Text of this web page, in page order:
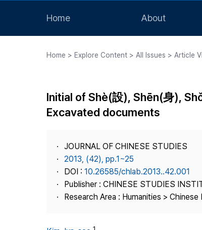
Home About
Journal Staff
Best Practice
Contact Us
Home > Explore Content > All Issues > Article
Initial of Shè(設), Shēn(身),
Excavated documents
JOURNAL OF CHINESE STUDIES
2013, (42), pp.1~25
DOI : 10.26585/chlab.2013..42.001
Publisher : CHINESE STUDIES
Research Area : Humanities >